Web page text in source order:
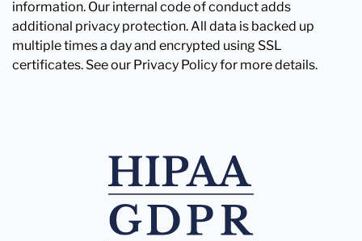
information. Our internal code of conduct adds
additional privacy protection. All data is backed up
multiple times a day and encrypted using SSL
certificates. See our Privacy Policy for more details.